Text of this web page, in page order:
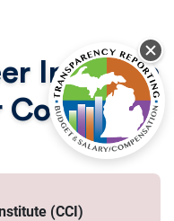
Institute
(CCI)